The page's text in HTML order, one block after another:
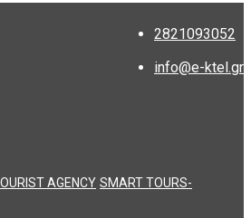
2821093052
info@e-ktel.gr
SMART TOURS-